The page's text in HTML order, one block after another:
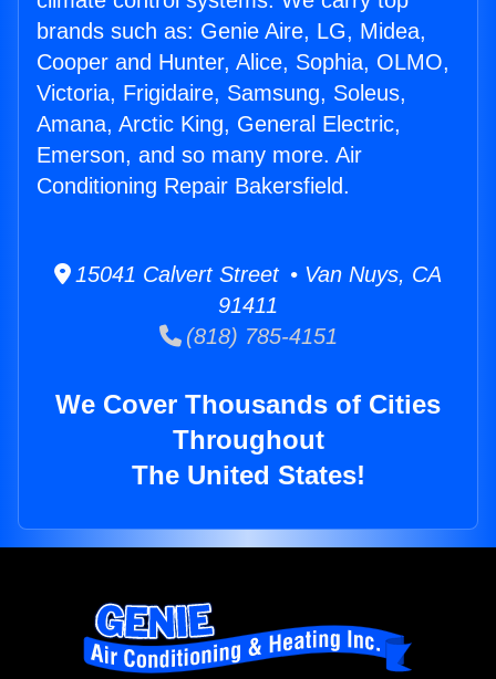
brands such as: Genie Aire, LG, Midea,
Cooper and Hunter, Alice, Sophia, OLMO,
Victoria, Frigidaire, Samsung, Soleus,
Amana, Arctic King, General Electric,
Emerson, and so many more. Air
Conditioning Repair Bakersfield.
15041 Calvert Street • Van Nuys, CA
91411
(818) 785-4151
We Cover Thousands of Cities
Throughout
The United States!